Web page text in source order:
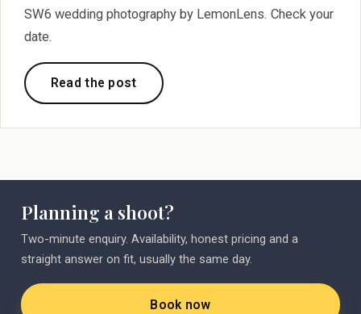
SW6 wedding photography by LemonLens. Check your
date.
Read the post
Planning a shoot?
Two-minute enquiry. Availability, honest pricing and a
straight answer on fit, usually the same day.
Book now